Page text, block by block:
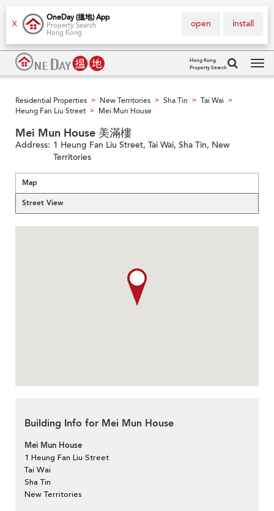
X
OneDay (搵地) App
Property Search
Hong Kong
install
open
Hong Kong
Property Search
Residential Properties > New Territories > Sha Tin > Tai Wai >
Heung Fan Liu Street > Mei Mun House
Mei Mun House 美滿樓
Address: 1 Heung Fan Liu Street, Tai Wai, Sha Tin, New
Territories
Map
Street View
Building Info for Mei Mun House
Mei Mun House
1 Heung Fan Liu Street
Tai Wai
Sha Tin
New Territories